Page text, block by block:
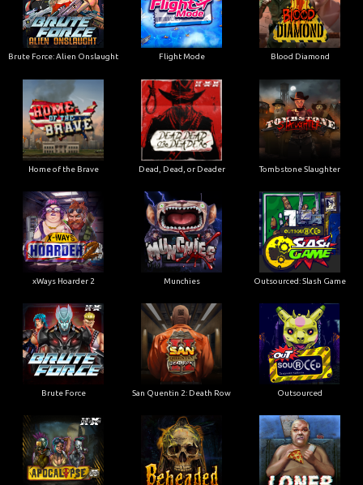
Brute Force: Alien Onslaught Flight Mode Blood Diamond
Home of the Brave Dead, Dead, or Deader Tombstone Slaughter
xWays Hoarder 2 Munchies Outsourced: Slash Game
Brute Force San Quentin 2: Death Row Outsourced